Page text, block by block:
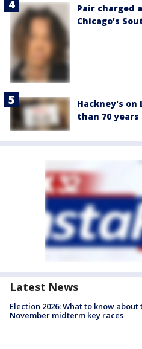
Pair charged
Chicago’s
Hackney's
than 70
Latest News
Election 2026: What to know about
November midterm key races